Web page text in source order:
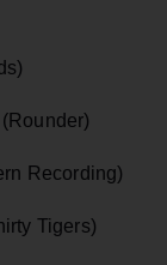
(Rounder)
Recording)
Tigers)